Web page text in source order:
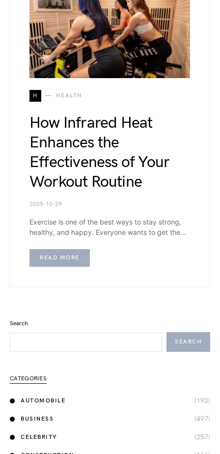
H HEALTH
How Infrared Heat
Enhances the
Effectiveness of Your
Workout Routine
2025-10-29
Exercise is one of the best ways to stay strong,
healthy, and happy. Everyone wants to get the…
READ MORE
Search
SEARCH
CATEGORIES
AUTOMOBILE (192)
BUSINESS (497)
CELEBRITY (257)